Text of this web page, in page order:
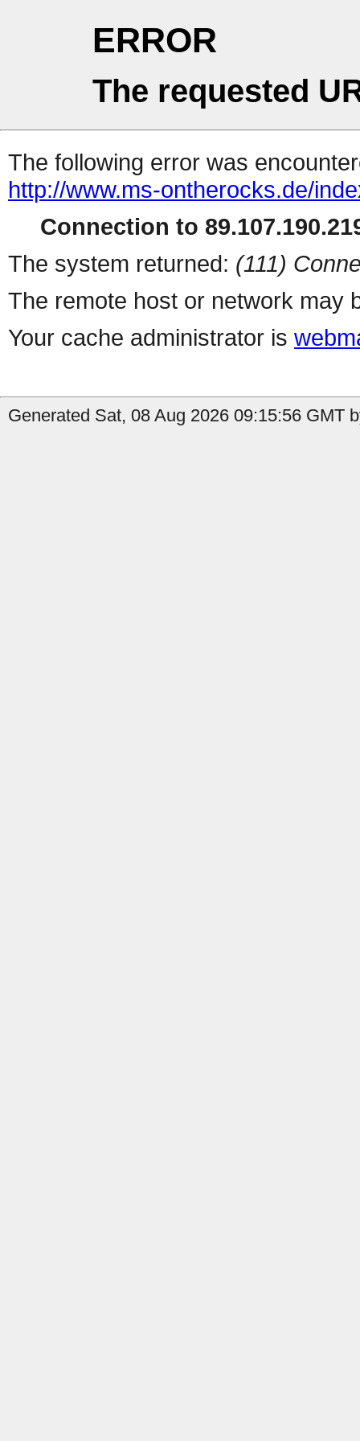
ERROR
The requested
The following error was
http://www.ms-ontherocks.de/
Connection to
The system returned: (111)
The remote host or network may
Your cache administrator is
Generated Sat, 08 Aug 2026 09:15:56 GMT